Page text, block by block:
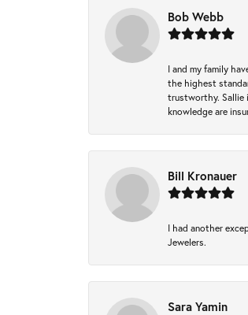
Bob Webb
I and my family
the highest
trustworthy. Sallie
knowledge are
Bill Kronauer
I had another
Jewelers.
Sara Yamin